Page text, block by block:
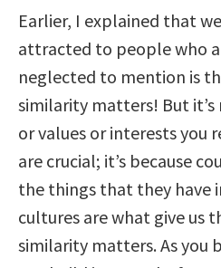
Earlier, I explained that
attracted to people who
neglected to mention is
similarity matters! But
or values or interests you
are crucial; it’s because
the things that they have
cultures are what give us
similarity matters. As you